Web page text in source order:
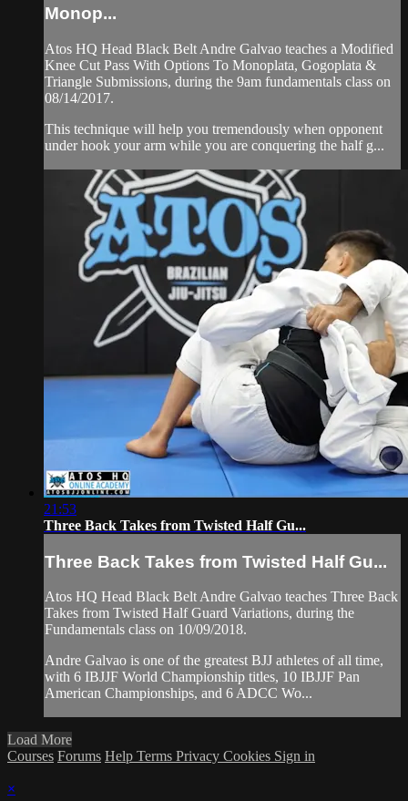
Monop...
Atos HQ Head Black Belt Andre Galvao teaches a Modified
Knee Cut Pass With Options To Monoplata, Gogoplata &
Triangle Submissions, during the 9am fundamentals class on
08/14/2017.
This technique will help you tremendously when opponent
under hook your arm while you are conquering the half g...
21:53
Three Back Takes from Twisted Half Gu...
Three Back Takes from Twisted Half Gu...
Atos HQ Head Black Belt Andre Galvao teaches Three Back
Takes from Twisted Half Guard Variations, during the
Fundamentals class on 10/09/2018.
Andre Galvao is one of the greatest BJJ athletes of all time,
with 6 IBJJF World Championship titles, 10 IBJJF Pan
American Championships, and 6 ADCC Wo...
Load More
Courses Forums Help Terms Privacy Cookies Sign in
×